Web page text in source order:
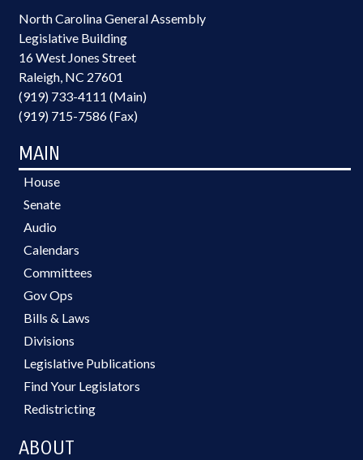
North Carolina General Assembly
Legislative Building
16 West Jones Street
Raleigh, NC 27601
(919) 733-4111 (Main)
(919) 715-7586 (Fax)
MAIN
House
Senate
Audio
Calendars
Committees
Gov Ops
Bills & Laws
Divisions
Legislative Publications
Find Your Legislators
Redistricting
ABOUT